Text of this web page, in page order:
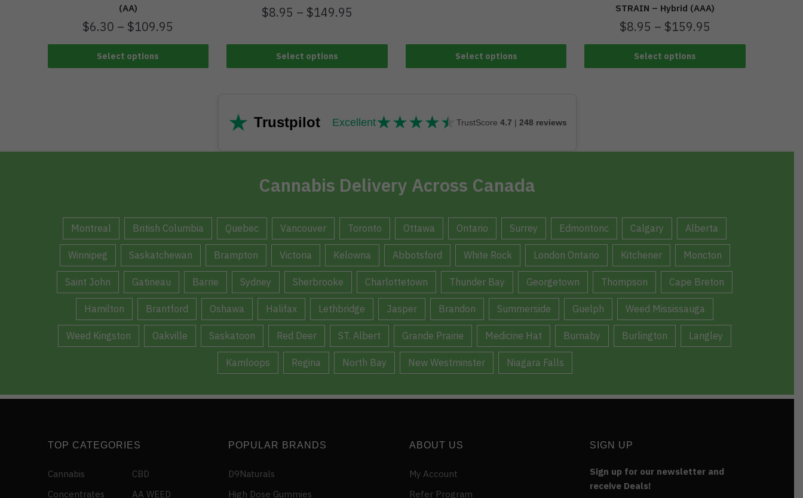
(AA)
$6.30 – $109.95
Select options
$8.95 – $149.95
Select options Select options
STRAIN – Hybrid (AAA)
$8.95 – $159.95
Select options
★ Trustpilot Excellent★★★★★
★★★★★
TrustScore 4.7 | 248 reviews
Cannabis Delivery Across Canada
Montreal British Columbia Quebec Vancouver Toronto Ottawa Ontario Surrey Edmontonc Calgary Alberta
Winnipeg Saskatchewan Brampton Victoria Kelowna Abbotsford White Rock London Ontario Kitchener Moncton
Saint John Gatineau Barrie Sydney Sherbrooke Charlottetown Thunder Bay Georgetown Thompson Cape Breton
Hamilton Brantford Oshawa Halifax Lethbridge Jasper Brandon Summerside Guelph Weed Mississauga
Weed Kingston Oakville Saskatoon Red Deer ST. Albert Grande Prairie Medicine Hat Burnaby Burlington Langley
Kamloops Regina North Bay New Westminster Niagara Falls
TOP CATEGORIES
Cannabis
Concentrates
CBD
AA WEED
POPULAR BRANDS
D9Naturals
High Dose Gummies
ABOUT US
My Account
Refer Program
SIGN UP
Sign up for our newsletter and
receive Deals!